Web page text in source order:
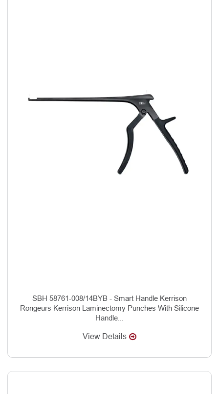
SBH 58761-008/14BYB - Smart Handle Kerrison
Rongeurs Kerrison Laminectomy Punches With Silicone
Handle...
View Details